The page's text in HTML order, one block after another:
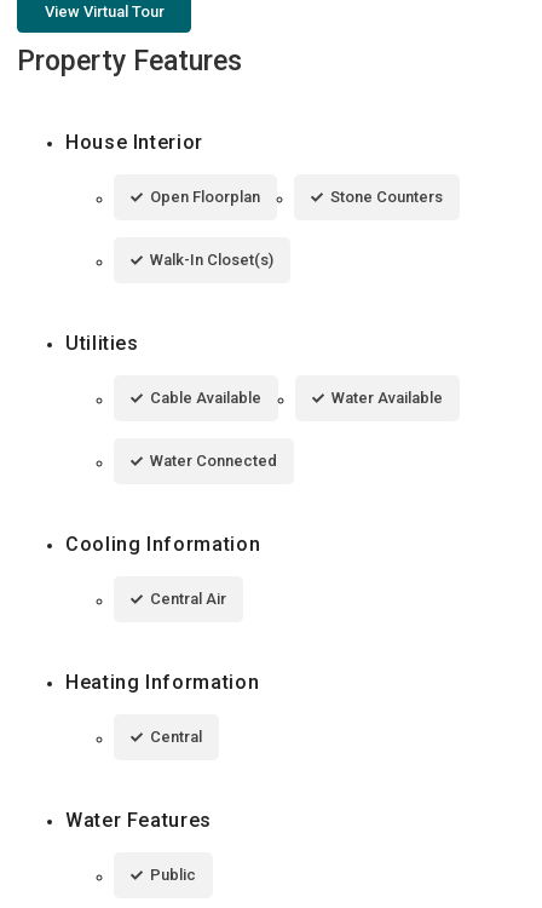
View Virtual Tour
Property Features
House Interior
Open Floorplan Stone Counters
Walk-In Closet(s)
Utilities
Cable Available Water Available
Water Connected
Cooling Information
Central Air
Heating Information
Central
Water Features
Public